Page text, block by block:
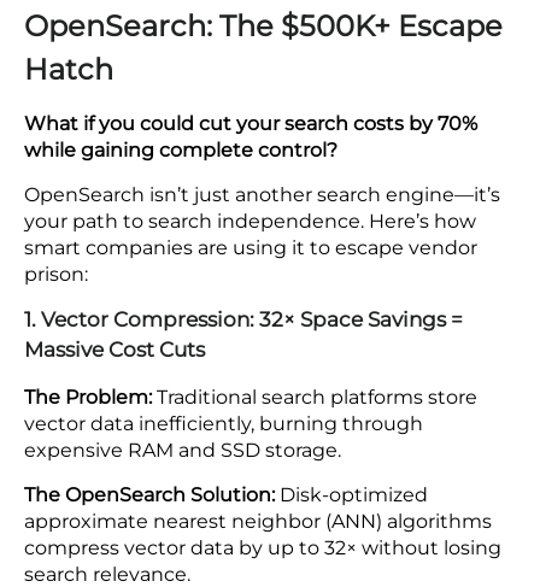
OpenSearch: The $500K+ Escape
Hatch
What if you could cut your search costs by 70%
while gaining complete control?
OpenSearch isn’t just another search engine—it’s
your path to search independence. Here’s how
smart companies are using it to escape vendor
prison:
1. Vector Compression: 32× Space Savings =
Massive Cost Cuts
The Problem:Traditional search platforms store
vector data inefficiently, burning through
expensive RAM and SSD storage.
The OpenSearch Solution:Disk-optimized
approximate nearest neighbor (ANN) algorithms
compress vector data by up to 32× without losing
search relevance.